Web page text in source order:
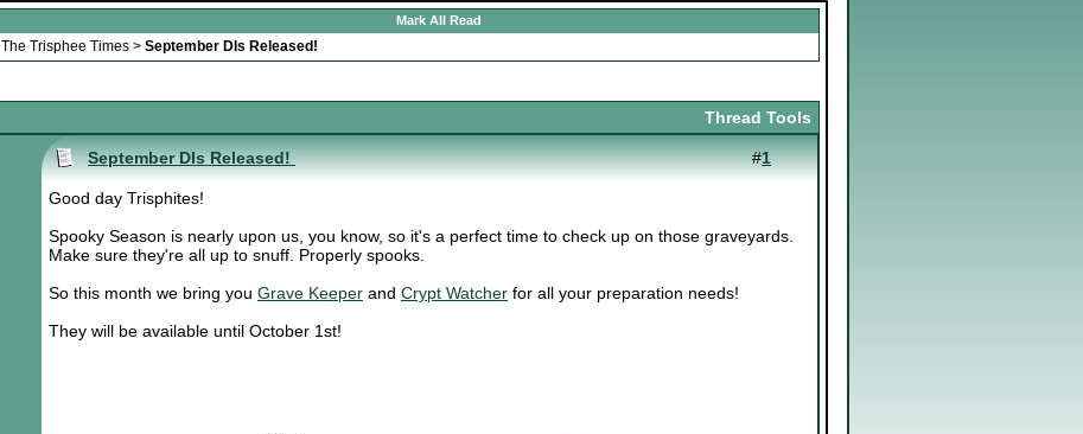
Mark All Read
The Trisphee Times > September DIs Released!
Thread Tools
September DIs Released! #1
Good day Trisphites!
Spooky Season is nearly upon us, you know, so it's a perfect time to check up on those graveyards.
Make sure they're all up to snuff. Properly spooks.
So this month we bring you Grave Keeper and Crypt Watcher for all your preparation needs!
They will be available until October 1st!